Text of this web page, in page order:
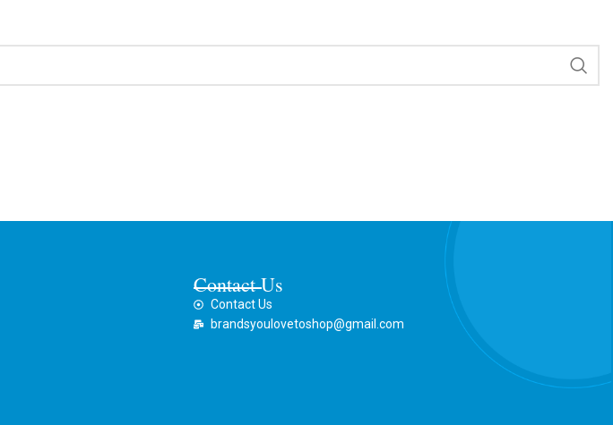
Contact Us
Contact Us
brandsyoulovetoshop@gmail.com